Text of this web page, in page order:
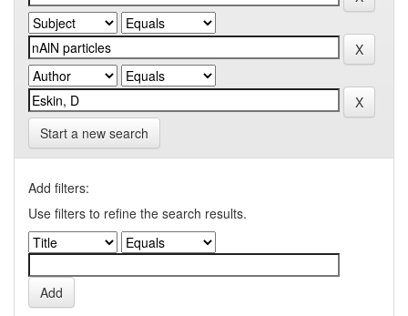
Start a new search
Add filters:
Use filters to refine the search results.